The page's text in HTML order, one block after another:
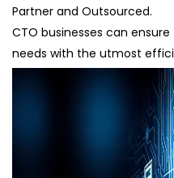
Partner and Outsourced.
CTO businesses can
needs with the utmost